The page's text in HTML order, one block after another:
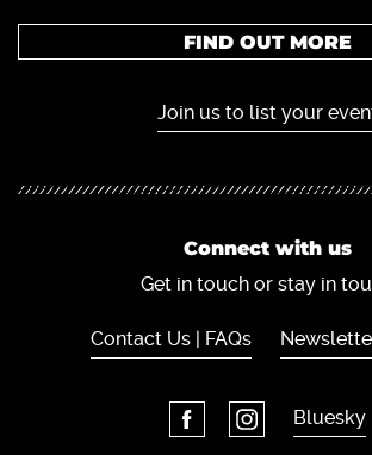
FIND OUT MORE
Join us to list your
Connect with us
Get in touch or stay in
Contact Us | FAQs
Bluesky